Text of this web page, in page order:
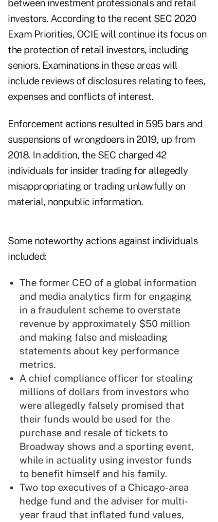
between investment professionals and retail
investors. According to the recent SEC 2020
Exam Priorities, OCIE will continue its focus on
the protection of retail investors, including
seniors. Examinations in these areas will
include reviews of disclosures relating to fees,
expenses and conflicts of interest.
Enforcement actions resulted in 595 bars and
suspensions of wrongdoers in 2019, up from
2018. In addition, the SEC charged 42
individuals for insider trading for allegedly
misappropriating or trading unlawfully on
material, nonpublic information.
Some noteworthy actions against individuals
included:
The former CEO of a global information
and media analytics firm for engaging
in a fraudulent scheme to overstate
revenue by approximately $50 million
and making false and misleading
statements about key performance
metrics.
A chief compliance officer for stealing
millions of dollars from investors who
were allegedly falsely promised that
their funds would be used for the
purchase and resale of tickets to
Broadway shows and a sporting event,
while in actuality using investor funds
to benefit himself and his family.
Two top executives of a Chicago-area
hedge fund and the adviser for multi-
year fraud that inflated fund values,